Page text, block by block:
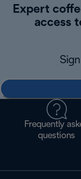
Expert
access
Frequently
questions